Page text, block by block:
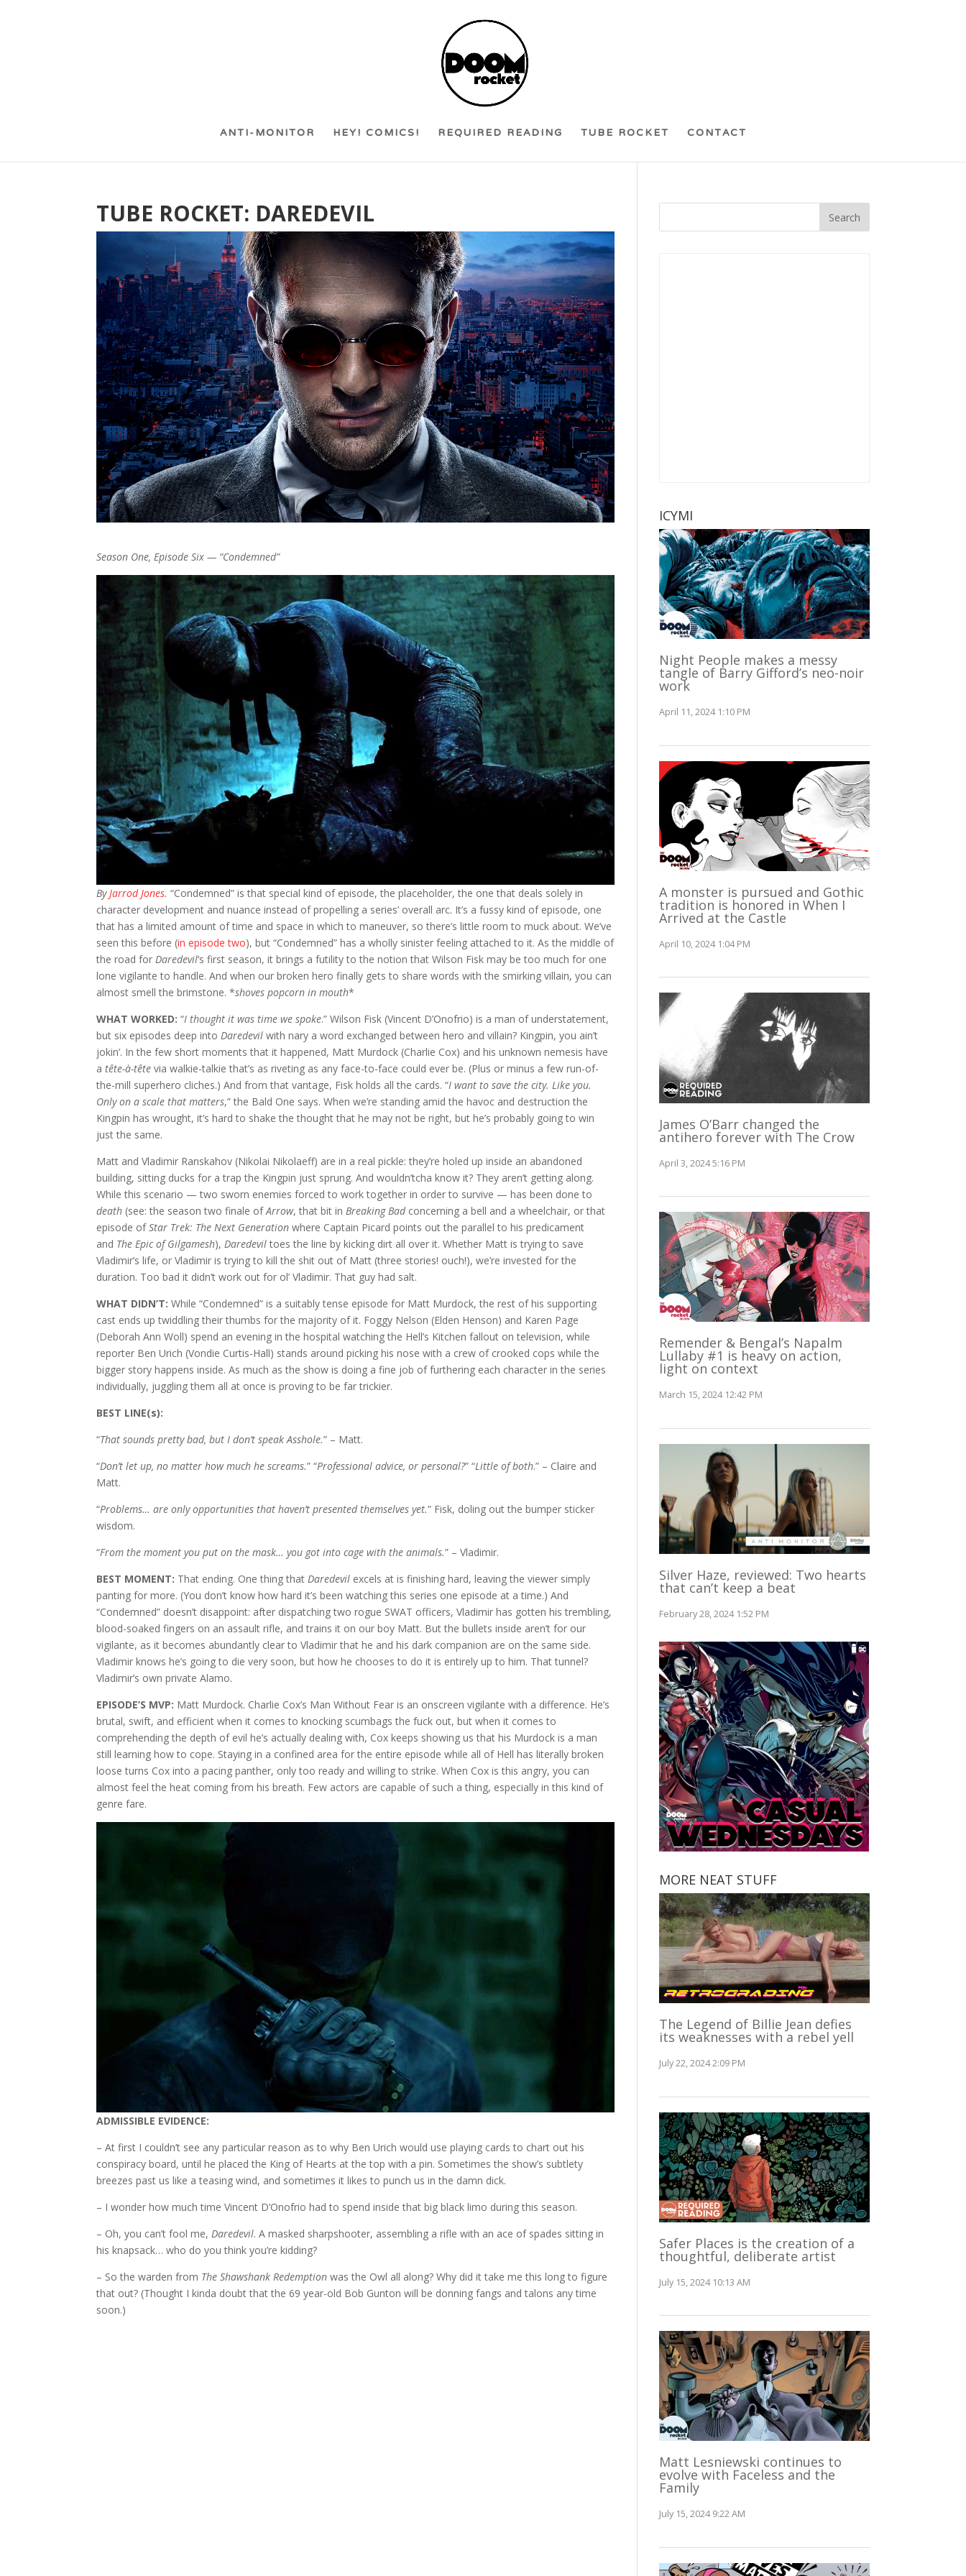
ANTI-MONITOR HEY! COMICS! REQUIRED READING TUBE ROCKET CONTACT
TUBE ROCKET: DAREDEVIL
Season One, Episode Six — “Condemned”
By Jarrod Jones.“Condemned” is that special kind of episode, the placeholder, the one that deals solely in
character development and nuance instead of propelling a series’ overall arc. It’s a fussy kind of episode, one
that has a limited amount of time and space in which to maneuver, so there’s little room to muck about. We’ve
seen this before (in episode two), but “Condemned” has a wholly sinister feeling attached to it. As the middle of
the road for Daredevil‘s first season, it brings a futility to the notion that Wilson Fisk may be too much for one
lone vigilante to handle. And when our broken hero finally gets to share words with the smirking villain, you can
almost smell the brimstone. *shoves popcorn in mouth*
WHAT WORKED:“I thought it was time we spoke.” Wilson Fisk (Vincent D’Onofrio) is a man of understatement,
but six episodes deep into Daredevilwith nary a word exchanged between hero and villain? Kingpin, you ain’t
jokin’. In the few short moments that it happened, Matt Murdock (Charlie Cox) and his unknown nemesis have
atête-à-tête via walkie-talkie that’s as riveting as any face-to-face could ever be. (Plus or minus a few run-of-
the-mill superhero cliches.) And from that vantage, Fisk holds all the cards. “I want to save the city. Like you.
Only on a scale that matters,” the Bald One says. When we’re standing amid the havoc and destruction the
Kingpin has wrought, it’s hard to shake the thought that he may not be right, but he’s probably going to win
just the same.
Matt and Vladimir Ranskahov (Nikolai Nikolaeff) are in a real pickle: they’re holed up inside an abandoned
building, sitting ducks for a trap the Kingpin just sprung. And wouldn’tcha know it? They aren’t getting along.
While this scenario — two sworn enemies forced to work together in order to survive — has been done to
death (see: the season two finale ofArrow, that bit in Breaking Bad concerning a bell and a wheelchair, or that
episode ofStar Trek: The Next Generationwhere Captain Picard points out the parallel to his predicament
and The Epic of Gilgamesh), Daredeviltoes the line by kicking dirt all over it. Whether Matt is trying to save
Vladimir’s life, or Vladimir is trying to kill the shit out of Matt (three stories! ouch!), we’re invested for the
duration. Too bad it didn’t work out for ol’ Vladimir. That guy had salt.
WHAT DIDN’T:While “Condemned” is a suitably tense episode for Matt Murdock, the rest of his supporting
cast ends up twiddling their thumbs for the majority of it. Foggy Nelson (Elden Henson) and Karen Page
(Deborah Ann Woll) spend an evening in the hospital watching the Hell’s Kitchen fallout on television, while
reporter Ben Urich (Vondie Curtis-Hall) stands around picking his nose with a crew of crooked cops while the
bigger story happens inside. As much as the show is doing a fine job of furthering each character in the series
individually, juggling them all at once is proving to be far trickier.
BEST LINE(s):
“That sounds pretty bad, but I don’t speak Asshole.” – Matt.
“Don’t let up, no matter how much he screams.” “Professional advice, or personal?” “Little of both.” – Claire and
Matt.
“Problems… are only opportunities that haven’t presented themselves yet.” Fisk, doling out the bumper sticker
wisdom.
“From the moment you put on the mask… you got into cage with the animals.” – Vladimir.
BEST MOMENT: That ending. One thing that Daredevil excels at is finishing hard, leaving the viewer simply
panting for more. (You don’t know how hard it’s been watching this series one episode at a time.) And
“Condemned” doesn’t disappoint: after dispatching two rogue SWAT officers, Vladimir has gotten his trembling,
blood-soaked fingers on an assault rifle, and trains it on our boy Matt. But the bullets inside aren’t for our
vigilante, as it becomes abundantly clear to Vladimir that he and his dark companion are on the same side.
Vladimir knows he’s going to die very soon, but how he chooses to do it is entirely up to him. That tunnel?
Vladimir’s own private Alamo.
EPISODE’S MVP: Matt Murdock. Charlie Cox’s Man Without Fear is an onscreen vigilante with a difference. He’s
brutal, swift, and efficient when it comes to knocking scumbags the fuck out, but when it comes to
comprehending the depth of evil he’s actually dealing with, Cox keeps showing us that his Murdock is a man
still learning how to cope. Staying in a confined area for the entire episode while all of Hell has literally broken
loose turns Cox into a pacing panther, only too ready and willing to strike. When Cox is this angry, you can
almost feel the heat coming from his breath. Few actors are capable of such a thing, especially in this kind of
genre fare.
ADMISSIBLE EVIDENCE:
– At first I couldn’t see any particular reason as to why Ben Urich would use playing cards to chart out his
conspiracy board, until he placed the King of Hearts at the top with a pin. Sometimes the show’s subtlety
breezes past us like a teasing wind, and sometimes it likes to punch us in the damn dick.
– I wonder how much time Vincent D’Onofrio had to spend inside that big black limo during this season.
– Oh, you can’t fool me,Daredevil. A masked sharpshooter, assembling a rifle with an ace of spades sitting in
his knapsack… who do you think you’re kidding?
– So the warden from The Shawshank Redemptionwas the Owl all along? Why did it take me this long to figure
that out? (Thought I kinda doubt that the 69 year-old Bob Gunton will be donning fangs and talons any time
soon.)
ICYMI
Night People makes a messy
tangle of Barry Gifford’s neo-noir
work
April 11, 2024 1:10 PM
A monster is pursued and Gothic
tradition is honored in When I
Arrived at the Castle
April 10, 2024 1:04 PM
James O’Barr changed the
antihero forever with The Crow
April 3, 2024 5:16 PM
Remender & Bengal’s Napalm
Lullaby #1 is heavy on action,
light on context
March 15, 2024 12:42 PM
Silver Haze, reviewed: Two hearts
that can’t keep a beat
February 28, 2024 1:52 PM
MORE NEAT STUFF
The Legend of Billie Jean defies
its weaknesses with a rebel yell
July 22, 2024 2:09 PM
Safer Places is the creation of a
thoughtful, deliberate artist
July 15, 2024 10:13 AM
Matt Lesniewski continues to
evolve with Faceless and the
Family
July 15, 2024 9:22 AM